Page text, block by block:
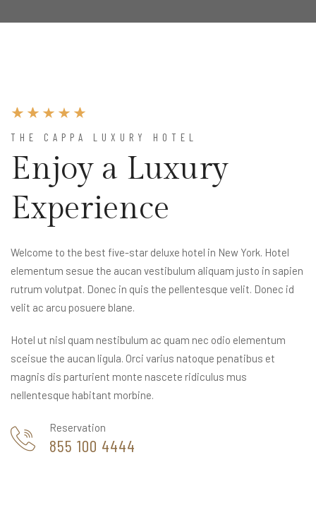
THE CAPPA LUXURY HOTEL
Enjoy a Luxury
Experience
Welcome to the best five-star deluxe hotel in New York. Hotel
elementum sesue the aucan vestibulum aliquam justo in sapien
rutrum volutpat. Donec in quis the pellentesque velit. Donec id
velit ac arcu posuere blane.
Hotel ut nisl quam nestibulum ac quam nec odio elementum
sceisue the aucan ligula. Orci varius natoque penatibus et
magnis dis parturient monte nascete ridiculus mus
nellentesque habitant morbine.
Reservation
855 100 4444